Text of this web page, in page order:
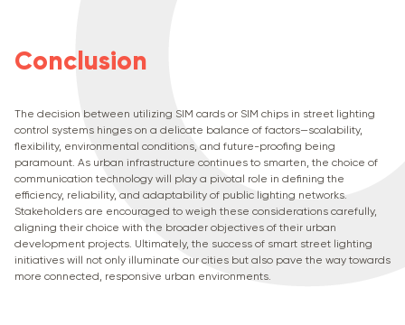
Conclusion
The decision between utilizing SIM cards or SIM chips in street lighting
control systems hinges on a delicate balance of factors—scalability,
flexibility, environmental conditions, and future-proofing being
paramount. As urban infrastructure continues to smarten, the choice of
communication technology will play a pivotal role in defining the
efficiency, reliability, and adaptability of public lighting networks.
Stakeholders are encouraged to weigh these considerations carefully,
aligning their choice with the broader objectives of their urban
development projects. Ultimately, the success of smart street lighting
initiatives will not only illuminate our cities but also pave the way towards
more connected, responsive urban environments.